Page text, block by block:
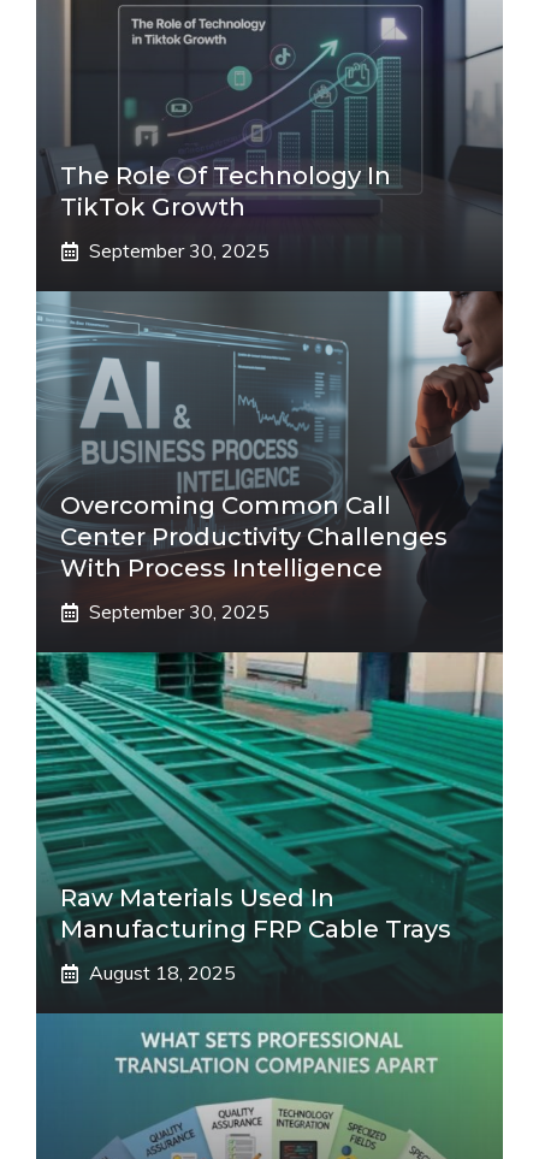
The Role Of Technology In
TikTok Growth
September 30, 2025
Overcoming Common Call
Center Productivity Challenges
With Process Intelligence
September 30, 2025
Raw Materials Used In
Manufacturing FRP Cable Trays
August 18, 2025